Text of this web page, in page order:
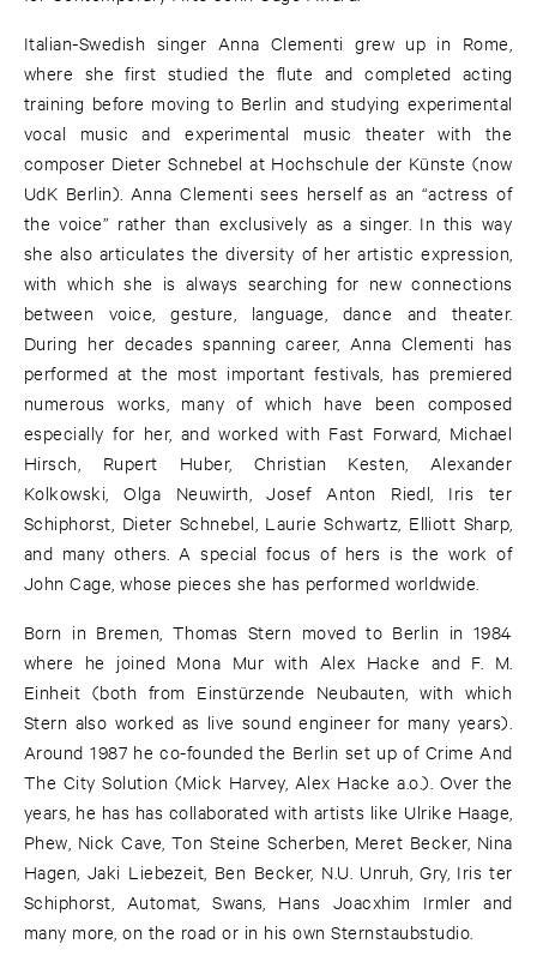
Italian-Swedish singer Anna Clementi grew up in Rome,
where she first studied the flute and completed acting
training before moving to Berlin and studying experimental
vocal music and experimental music theater with the
composer Dieter Schnebel at Hochschule der Künste (now
UdK Berlin). Anna Clementi sees herself as an “actress of
the voice” rather than exclusively as a singer. In this way
she also articulates the diversity of her artistic expression,
with which she is always searching for new connections
between voice, gesture, language, dance and theater.
During her decades spanning career, Anna Clementi has
performed at the most important festivals, has premiered
numerous works, many of which have been composed
especially for her, and worked with Fast Forward, Michael
Hirsch, Rupert Huber, Christian Kesten, Alexander
Kolkowski, Olga Neuwirth, Josef Anton Riedl, Iris ter
Schiphorst, Dieter Schnebel, Laurie Schwartz, Elliott Sharp,
and many others. A special focus of hers is the work of
John Cage, whose pieces she has performed worldwide.
Born in Bremen, Thomas Stern moved to Berlin in 1984
where he joined Mona Mur with Alex Hacke and F. M.
Einheit (both from Einstürzende Neubauten, with which
Stern also worked as live sound engineer for many years).
Around 1987 he co-founded the Berlin set up of Crime And
The City Solution (Mick Harvey, Alex Hacke a.o.). Over the
years, he has has collaborated with artists like Ulrike Haage,
Phew, Nick Cave, Ton Steine Scherben, Meret Becker, Nina
Hagen, Jaki Liebezeit, Ben Becker, N.U. Unruh, Gry, Iris ter
Schiphorst, Automat, Swans, Hans Joacxhim Irmler and
many more, on the road or in his own Sternstaubstudio.